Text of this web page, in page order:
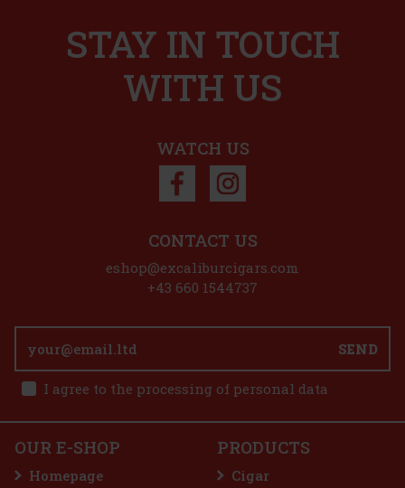
Plasencia Alma Fuerte Sixto I - Hexagono A/T 1/10
IN STOCK(> 5 pc)
IN STOCK(2 pc)
IN STOCK(5 pc)
STAY IN TOUCH
WITH US
WATCH US
SEND
I agree to the processing of personal data
CONTACT US
eshop@excaliburcigars.com
+43 660 1544737
OUR E-SHOP
Homepage
PRODUCTS
Cigar